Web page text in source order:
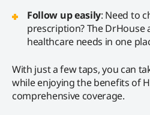
Follow up easily: Need to
prescription? The DrHouse
healthcare needs in one
With just a few taps, you can
while enjoying the benefits of
comprehensive coverage.